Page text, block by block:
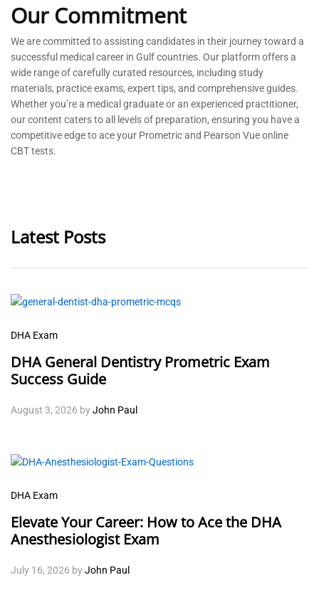
Our Commitment
We are committed toassisting candidates in their journey toward a
successful medical career in Gulf countries. Our platform offers a
wide range of carefully curated resources, including study
materials, practice exams, expert tips, and comprehensive guides.
Whetheryou’rea medical graduate or an experienced practitioner,
our content caters to all levels of preparation, ensuring you have a
competitive edge to ace your Prometric and Pearson Vue online
CBT tests.
Latest Posts
DHA Exam
DHA General Dentistry Prometric Exam
Success Guide
August 3, 2026 byJohn Paul
DHA Exam
Elevate Your Career: How to Ace the DHA
Anesthesiologist Exam
July 16, 2026 byJohn Paul